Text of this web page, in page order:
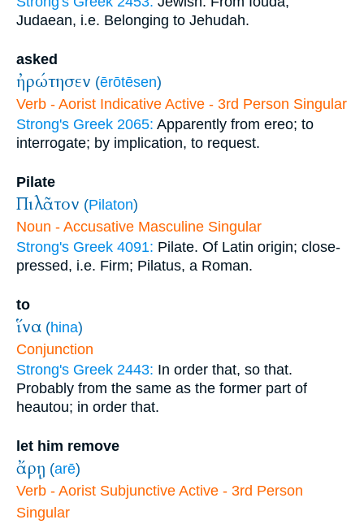
Judaean, i.e. Belonging to Jehudah.
asked
ἠρώτησεν (ērōtēsen)
Verb - Aorist Indicative Active - 3rd Person Singular
Strong's Greek 2065: Apparently from ereo; to
interrogate; by implication, to request.
Pilate
Πιλᾶτον (Pilaton)
Noun - Accusative Masculine Singular
Strong's Greek 4091: Pilate. Of Latin origin; close-
pressed, i.e. Firm; Pilatus, a Roman.
to
ἵνα (hina)
Conjunction
Strong's Greek 2443: In order that, so that.
Probably from the same as the former part of
heautou; in order that.
let him remove
ἄρῃ (arē)
Verb - Aorist Subjunctive Active - 3rd Person
Singular